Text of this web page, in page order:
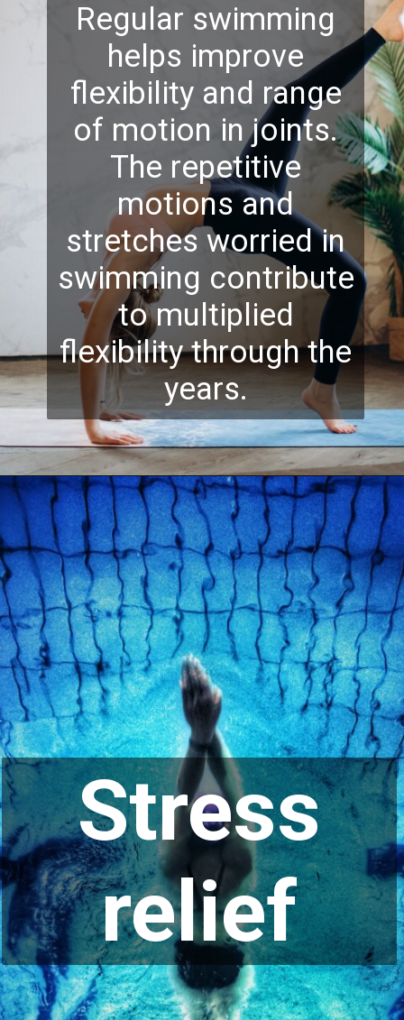
Regular swimming
helps improve
flexibility and range
of motion in joints.
The repetitive
motions and
stretches worried in
swimming contribute
to multiplied
flexibility through the
years.
Stress
relief